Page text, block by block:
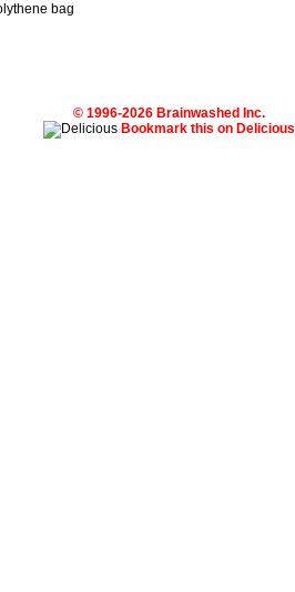
bag
© 1996-2026 Brainwashed Inc.
Bookmark this on Delicious